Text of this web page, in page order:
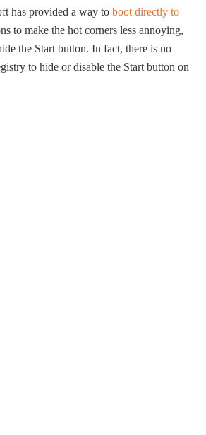
has provided a way toboot directly to
to make the hot corners less annoying,
the Start button. In fact, there is no
to hide or disable the Start button on